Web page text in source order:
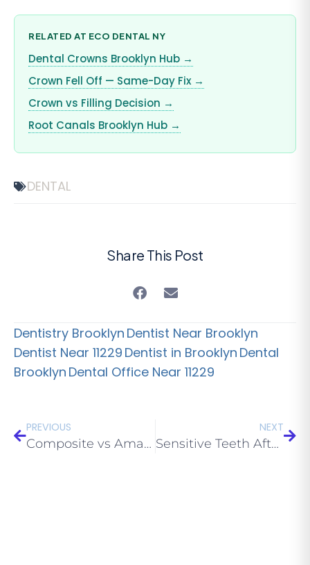
RELATED AT ECO DENTAL NY
Dental Crowns Brooklyn Hub →
Crown Fell Off — Same-Day Fix →
Crown vs Filling Decision →
Root Canals Brooklyn Hub →
DENTAL
Share This Post
Dentistry Brooklyn Dentist Near Brooklyn
Dentist Near 11229 Dentist in Brooklyn Dental
Brooklyn Dental Office Near 11229
PREVIOUS
Composite vs Amalgam Fillings: Which Is Better in 2026?
NEXT
Sensitive Teeth After a Filling: What’s Normal vs Concerning